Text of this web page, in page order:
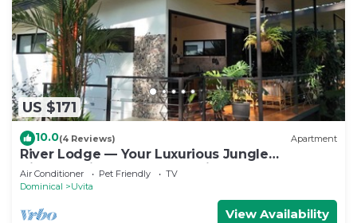
US $171
10.0(4 Reviews) Apartment
River Lodge — Your Luxurious Jungle
Hideaway in the Heart of Uvita
Air Conditioner Pet Friendly
TV
Dominical
Uvita
View Availability